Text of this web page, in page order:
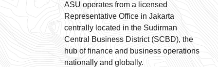
ASU operates from a licensed
Representative Office in Jakarta
centrally located in the Sudirman
Central Business District (SCBD), the
hub of finance and business operations
nationally and globally.